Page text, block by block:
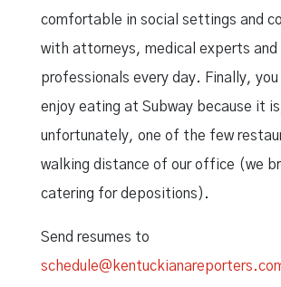
comfortable in social settings and
with attorneys, medical experts and
professionals every day. Finally,
enjoy eating at Subway because it
unfortunately, one of the few
walking distance of our office (we
catering for depositions).
Send resumes to